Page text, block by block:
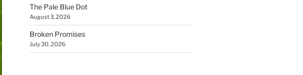
The Pale Blue Dot
August 3, 2026
Broken Promises
July 30, 2026